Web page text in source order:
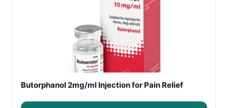
Butorphanol 2mg/ml Injection for Pain Relief